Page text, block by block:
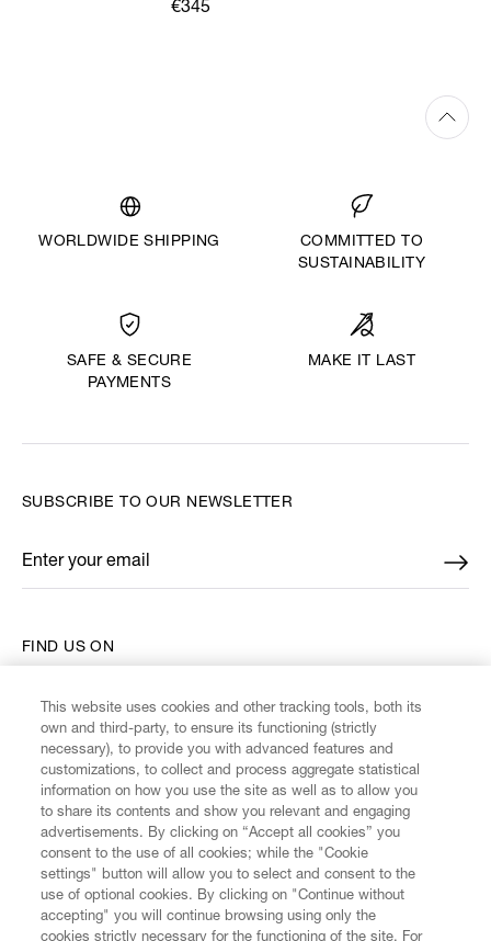
€345
WORLDWIDE SHIPPING
COMMITTED TO
SUSTAINABILITY
SAFE & SECURE
PAYMENTS
MAKE IT LAST
CUSTOMER SERVICE
FIND US ON
SUBSCRIBE TO OUR NEWSLETTER
Enter your email
*
This website uses cookies and other tracking tools, both its
own and third-party, to ensure its functioning (strictly
necessary), to provide you with advanced features and
customizations, to collect and process aggregate statistical
information on how you use the site as well as to allow you
to share its contents and show you relevant and engaging
advertisements. By clicking on “Accept all cookies” you
consent to the use of all cookies; while the "Cookie
settings" button will allow you to select and consent to the
use of optional cookies. By clicking on "Continue without
accepting" you will continue browsing using only the